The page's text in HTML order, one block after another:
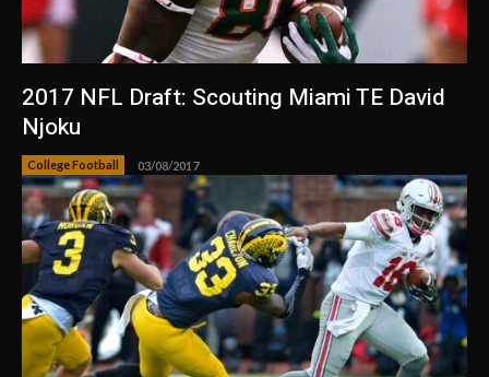
2017 NFL Draft: Scouting Miami TE David
Njoku
College Football 03/08/2017